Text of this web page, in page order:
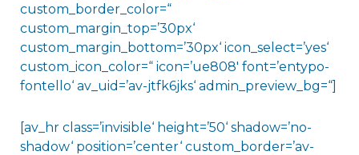
custom_border_color=“
custom_margin_top=’30px‘
custom_margin_bottom=’30px‘ icon_select=’yes‘
custom_icon_color=“ icon=’ue808′ font=’entypo-
fontello‘ av_uid=’av-jtfk6jks‘ admin_preview_bg=“]
[av_hr class=’invisible‘ height=’50‘ shadow=’no-
shadow‘ position=’center‘ custom_border=’av-